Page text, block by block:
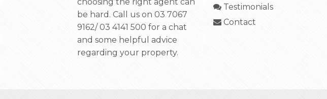
be hard. Call us on 03 7067
9162/ 03 4141 500 for a chat
and some helpful advice
regarding your property.
Testimonials
Contact